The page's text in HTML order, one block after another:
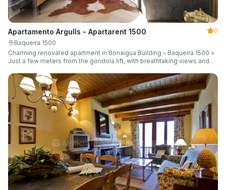
Apartamento Argulls - Apartarent 1500
0
Baqueira 1500
Charming renovated apartment in Bonaigua Building – Baqueira 1500 >
Just a few meters from the gondola lift, with breathtaking views and